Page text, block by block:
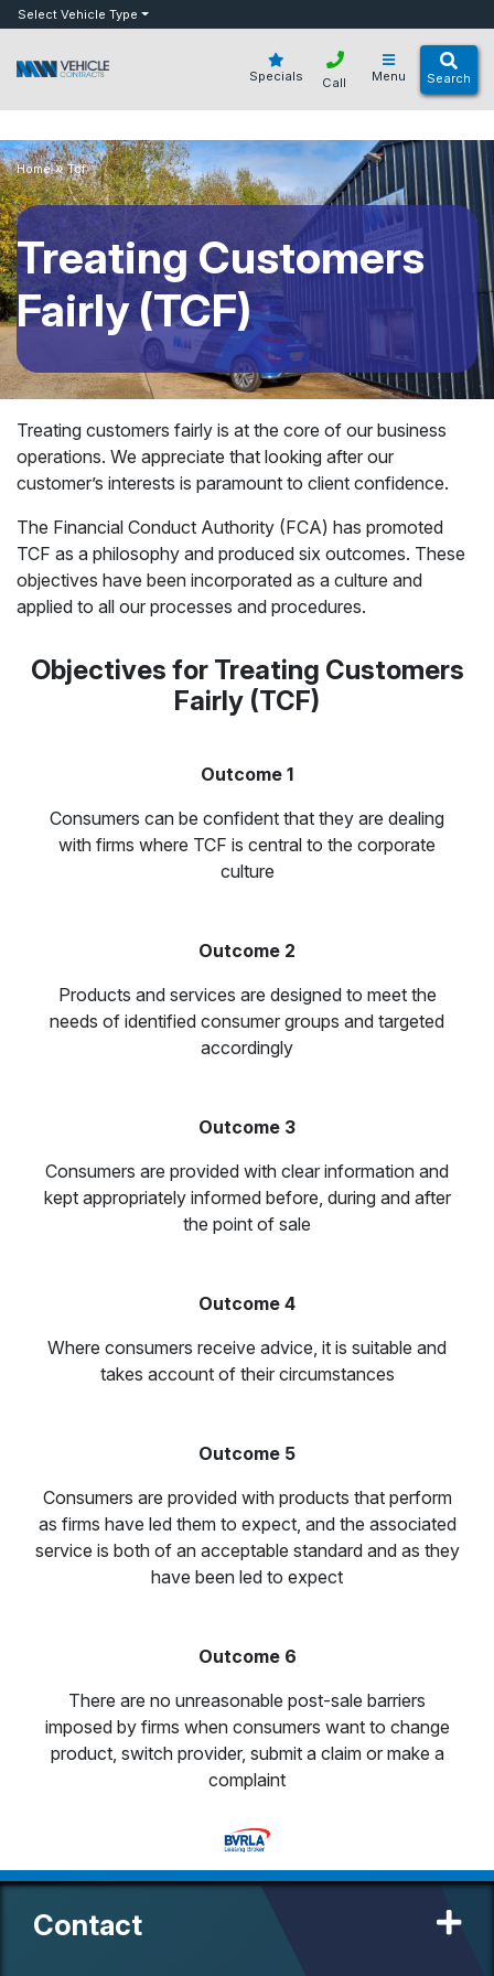
botSelect Vehicle Type
Specials Menu Search
Call
Home»Tcf
Treating Customers
Fairly (TCF)
Treating customers fairly is at the core of our business
operations. We appreciate that looking after our
customer’s interests is paramount to client confidence.
The Financial Conduct Authority (FCA) has promoted
TCF as a philosophy and produced six outcomes. These
objectives have been incorporated as a culture and
applied to all our processes and procedures.
Objectives for Treating Customers
Fairly (TCF)
Outcome 1
Consumers can be confident that they are dealing
with firms where TCF is central to the corporate
culture
Outcome 2
Products and services are designed to meet the
needs of identified consumer groups and targeted
accordingly
Outcome 3
Consumers are provided with clear information and
kept appropriately informed before, during and after
the point of sale
Outcome 4
Where consumers receive advice, it is suitable and
takes account of their circumstances
Outcome 5
Consumers are provided with products that perform
as firms have led them to expect, and the associated
service is both of an acceptable standard and as they
have been led to expect
Outcome 6
There are no unreasonable post-sale barriers
imposed by firms when consumers want to change
product, switch provider, submit a claim or make a
complaint
Contact